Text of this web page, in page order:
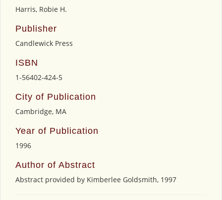
Harris, Robie H.
Publisher
Candlewick Press
ISBN
1-56402-424-5
City of Publication
Cambridge, MA
Year of Publication
1996
Author of Abstract
Abstract provided by Kimberlee Goldsmith, 1997